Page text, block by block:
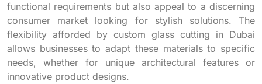
functional requirements but also appeal to a discerning
consumer market looking for stylish solutions. The
flexibility afforded by custom glass cutting in Dubai
allows businesses to adapt these materials to specific
needs, whether for unique architectural features or
innovative product designs.